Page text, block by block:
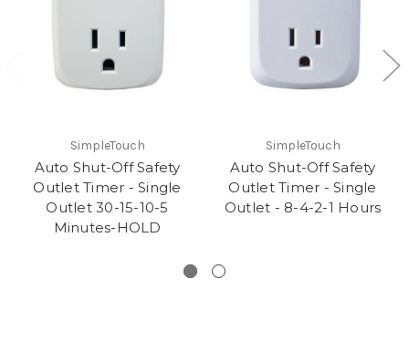
SimpleTouch
Auto Shut-Off Safety
Outlet Timer - Single
Outlet 30-15-10-5
Minutes-HOLD
SimpleTouch
Auto Shut-Off Safety
Outlet Timer - Single
Outlet - 8-4-2-1 Hours